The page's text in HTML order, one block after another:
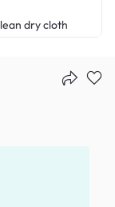
dry cloth